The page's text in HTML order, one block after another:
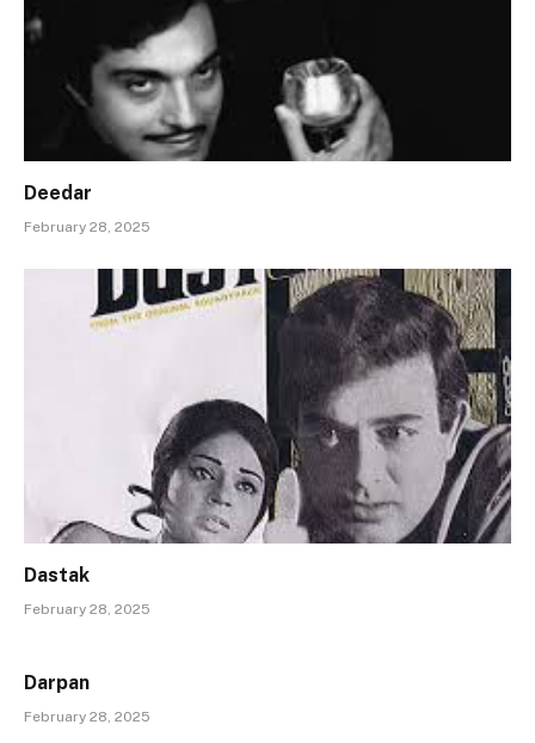
Deedar
February 28, 2025
Dastak
February 28, 2025
Darpan
February 28, 2025